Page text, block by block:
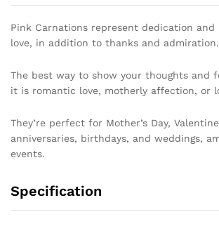
Pink Carnations represent dedication
love, in addition to thanks and admiration.
The best way to show your thoughts and
it is romantic love, motherly affection, or
They’re perfect for Mother’s Day,
anniversaries, birthdays, and weddings,
events.
Specification